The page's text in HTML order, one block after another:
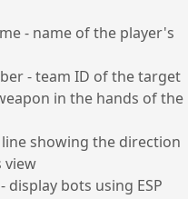
- name of the player's
- team ID of the target
in the hands of the
line showing the direction
view
display bots using ESP